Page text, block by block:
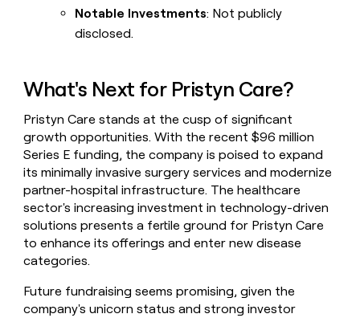
Notable Investments: Not publicly
disclosed.
What's Next for Pristyn Care?
Pristyn Care stands at the cusp of significant
growth opportunities. With the recent $96 million
Series E funding, the company is poised to expand
its minimally invasive surgery services and modernize
partner-hospital infrastructure. The healthcare
sector's increasing investment in technology-driven
solutions presents a fertile ground for Pristyn Care
to enhance its offerings and enter new disease
categories.
Future fundraising seems promising, given the
company's unicorn status and strong investor